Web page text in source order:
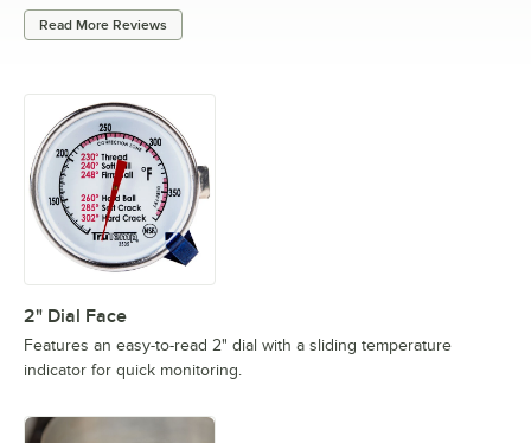
Read More Reviews
2" Dial Face
Features an easy-to-read 2" dial with a sliding temperature
indicator for quick monitoring.